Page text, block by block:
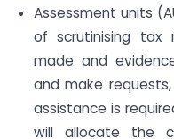
Assessment units
of scrutinising tax
made and
and make
assistance is
will allocate the